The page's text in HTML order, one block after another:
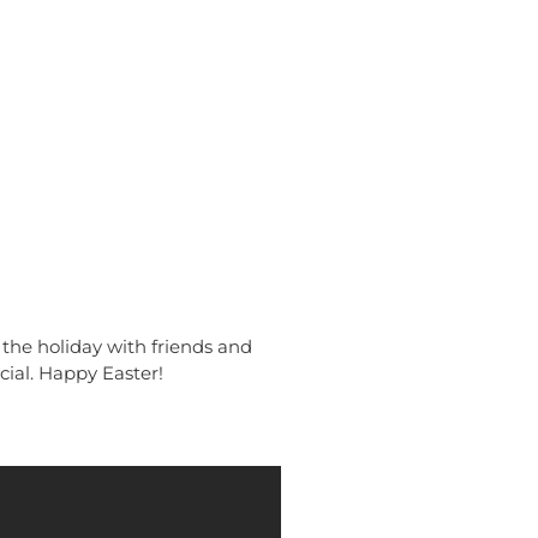
holiday with friends and
Happy Easter!